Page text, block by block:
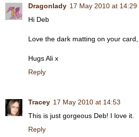
Dragonlady 17 May 2010 at 14:29
Hi Deb
Love the dark matting on your
Hugs Ali x
Reply
Tracey 17 May 2010 at 14:53
This is just gorgeous Deb! I love it.
Reply